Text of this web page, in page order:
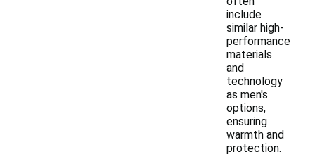
include
similar high-
performance
materials
and
technology
as men's
options,
ensuring
warmth and
protection.